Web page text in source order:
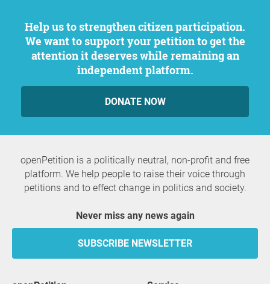
Help us to strengthen citizen participation.
We want to support your petition to get the
attention it deserves while remaining an
independent platform.
DONATE NOW
openPetition is a politically neutral, non-profit and free
platform. We help people to raise their voice through
petitions and to effect change in politics and society.
Never miss any news again
SUBSCRIBE NEWSLETTER